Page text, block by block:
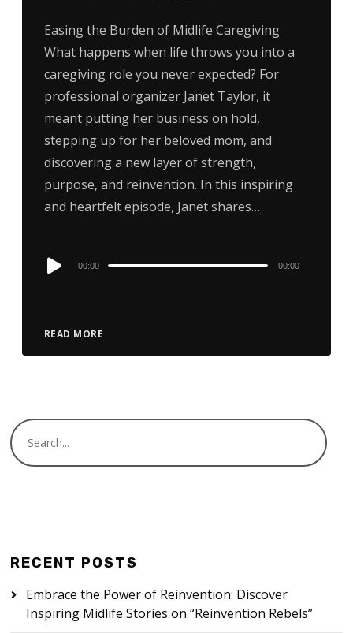
Easing the Burden of Midlife Caregiving
What happens when life throws you into a
caregiving role you never expected? For
professional organizer Janet Taylor, it
meant putting her business on hold,
stepping up for her beloved mom, and
discovering a new layer of strength,
purpose, and reinvention. In this inspiring
and heartfelt episode, Janet shares…
READ MORE
Audio
00:00 00:00
RECENT POSTS
Embrace the Power of Reinvention: Discover
Inspiring Midlife Stories on “Reinvention Rebels”